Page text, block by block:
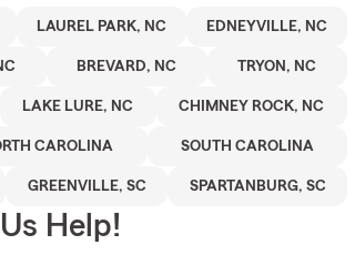
LAUREL PARK, NC EDNEYVILLE, NC
BREVARD, NC TRYON, NC
LAKE LURE, NC CHIMNEY ROCK, NC
CAROLINA SOUTH CAROLINA
GREENVILLE, SC SPARTANBURG, SC
Help!